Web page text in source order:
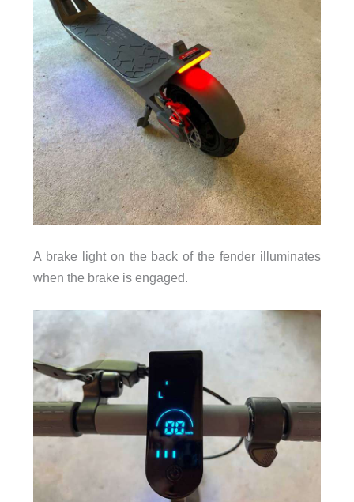
A brake light on the back of the fender illuminates
when the brake is engaged.